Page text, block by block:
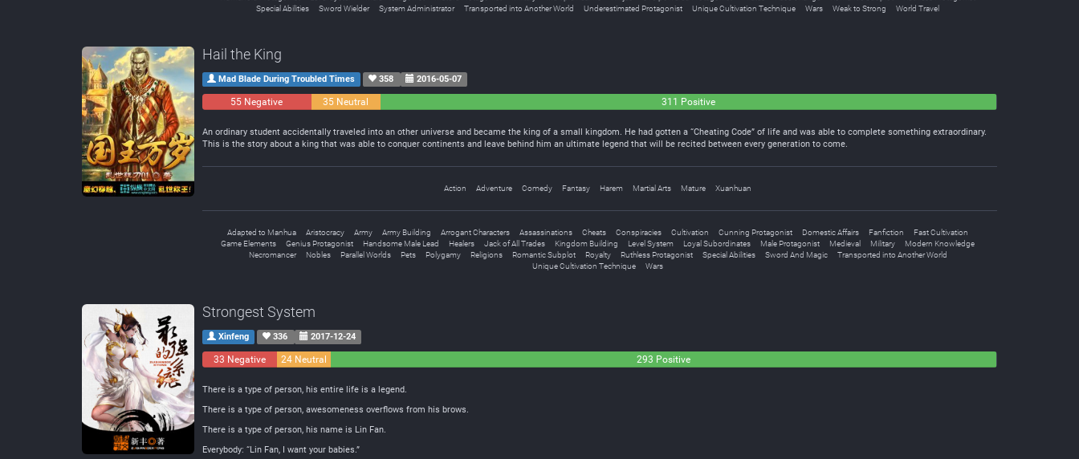
Special Abilities
Sword Wielder System Administrator Transported into Another World Underestimated Protagonist Unique Cultivation Technique Wars Weak to Strong World Travel
Hail the King
Mad Blade During Troubled Times 358 2016-05-07
55 Negative 35 Neutral 311 Positive
An ordinary student accidentally traveled into an other universe and became the king of a small kingdom. He had gotten a “Cheating Code” of life and was able to complete something extraordinary.
This is the story about a king that was able to conquer continents and leave behind him an ultimate legend that will be recited between every generation to come.
Action Adventure Comedy Fantasy Harem Martial Arts Mature Xuanhuan
Adapted to Manhua Aristocracy Army Army Building Arrogant Characters Assassinations Cheats Conspiracies Cultivation Cunning Protagonist Domestic Affairs Fanfiction
Fast Cultivation
Game Elements
Genius Protagonist Handsome Male Lead Healers Jack of All Trades Kingdom Building Level System Loyal Subordinates Male Protagonist Medieval Military
Modern Knowledge
Necromancer
Nobles Parallel Worlds Pets Polygamy Religions Romantic Subplot Royalty Ruthless Protagonist Special Abilities Sword And Magic
Transported into Another World
Unique Cultivation Technique
Wars
Strongest System
Xinfeng 336 2017-12-24
33 Negative 24 Neutral 293 Positive
There is a type of person, his entire life is a legend.
There is a type of person, awesomeness overflows from his brows.
There is a type of person, his name is Lin Fan.
Everybody: “Lin Fan, I want your babies.”